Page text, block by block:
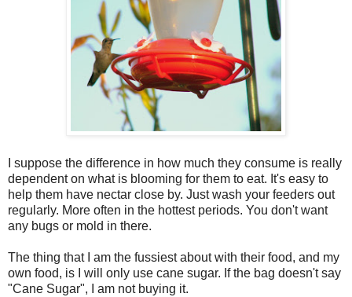
I suppose the difference in how much they consume is really
dependent on what is blooming for them to eat. It's easy to
help them have nectar close by. Just wash your feeders out
regularly. More often in the hottest periods. You don't want
any bugs or mold in there.
The thing that I am the fussiest about with their food, and my
own food, is I will only use cane sugar. If the bag doesn't say
"Cane Sugar", I am not buying it.